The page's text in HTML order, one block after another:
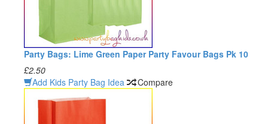
Party Bags: Lime Green Paper Party Favour Bags Pk 10
£2.50
Add Kids Party Bag Idea
Compare